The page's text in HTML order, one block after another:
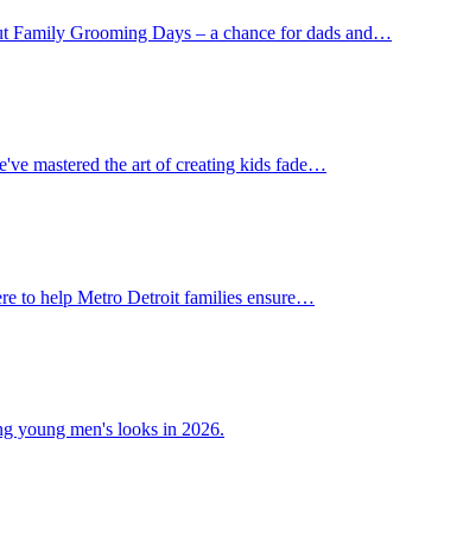
Family Grooming Days – a chance for dads and…
mastered the art of creating kids fade…
to help Metro Detroit families ensure…
young men's looks in 2026.